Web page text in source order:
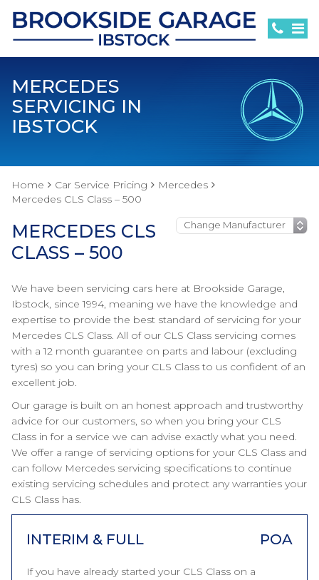
MERCEDES
SERVICING IN
IBSTOCK
Home Car Service Pricing
Mercedes
Mercedes CLS Class – 500
MERCEDES CLS
CLASS – 500
We have been servicing cars here at Brookside Garage,
Ibstock, since 1994, meaning we have the knowledge and
expertise to provide the best standard of servicing for your
Mercedes CLS Class. All of our CLS Class servicing comes
with a 12 month guarantee on parts and labour (excluding
tyres) so you can bring your CLS Class to us confident of an
excellent job.
Our garage is built on an honest approach and trustworthy
advice for our customers, so when you bring your CLS
Class in for a service we can advise exactly what you need.
We offer a range of servicing options for your CLS Class and
can follow Mercedes servicing specifications to continue
existing servicing schedules and protect any warranties your
CLS Class has.
INTERIM & FULL POA
If you have already started your CLS Class on a